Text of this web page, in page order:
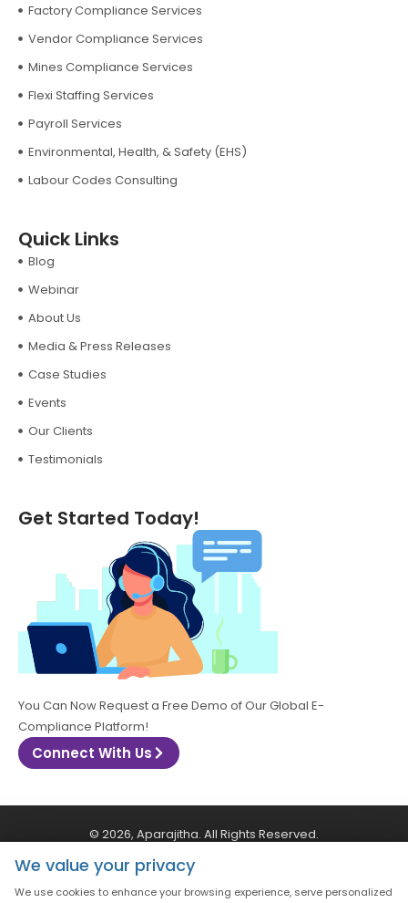
Factory Compliance Services
Vendor Compliance Services
Mines Compliance Services
Flexi Staffing Services
Payroll Services
Environmental, Health, & Safety (EHS)
Labour Codes Consulting
Quick Links
Blog
Webinar
About Us
Media & Press Releases
Case Studies
Events
Our Clients
Testimonials
Get Started Today!
You Can Now Request a Free Demo of Our Global E-
Compliance Platform!
Connect With Us
© 2026, Aparajitha. All Rights Reserved.
We value your privacy
We use cookies to enhance your browsing experience, serve personalized